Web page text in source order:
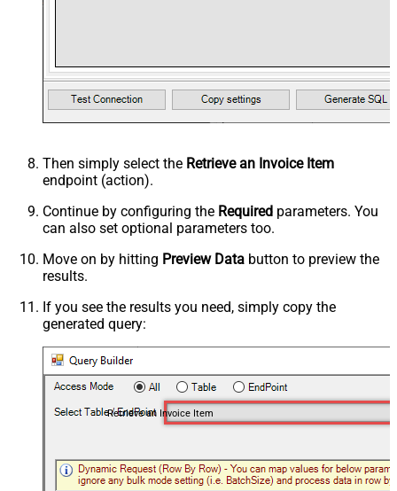
Then simply select the Retrieve an Invoice Item
endpoint (action).
Continue by configuring the Required parameters. You
can also set optional parameters too.
Move on by hitting Preview Data button to preview the
results.
If you see the results you need, simply copy the
generated query:
Retrieve an Invoice Item